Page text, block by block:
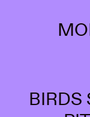
BIRDS